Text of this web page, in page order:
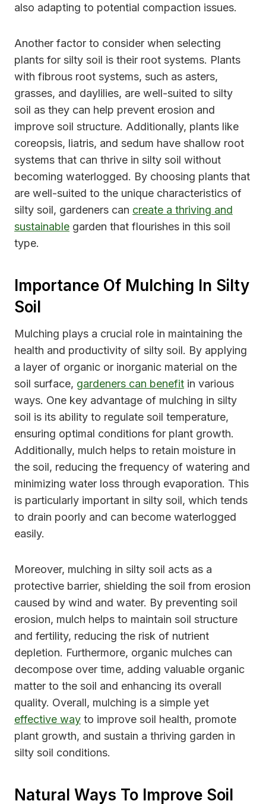
also adapting to potential compaction issues.
Another factor to consider when selecting
plants for silty soil is their root systems. Plants
with fibrous root systems, such as asters,
grasses, and daylilies, are well-suited to silty
soil as they can help prevent erosion and
improve soil structure. Additionally, plants like
coreopsis, liatris, and sedum have shallow root
systems that can thrive in silty soil without
becoming waterlogged. By choosing plants that
are well-suited to the unique characteristics of
silty soil, gardeners can create a thriving and
sustainable garden that flourishes in this soil
type.
Importance Of Mulching In Silty
Soil
Mulching plays a crucial role in maintaining the
health and productivity of silty soil. By applying
a layer of organic or inorganic material on the
soil surface, gardeners can benefit in various
ways. One key advantage of mulching in silty
soil is its ability to regulate soil temperature,
ensuring optimal conditions for plant growth.
Additionally, mulch helps to retain moisture in
the soil, reducing the frequency of watering and
minimizing water loss through evaporation. This
is particularly important in silty soil, which tends
to drain poorly and can become waterlogged
easily.
Moreover, mulching in silty soil acts as a
protective barrier, shielding the soil from erosion
caused by wind and water. By preventing soil
erosion, mulch helps to maintain soil structure
and fertility, reducing the risk of nutrient
depletion. Furthermore, organic mulches can
decompose over time, adding valuable organic
matter to the soil and enhancing its overall
quality. Overall, mulching is a simple yet
effective way to improve soil health, promote
plant growth, and sustain a thriving garden in
silty soil conditions.
Natural Ways To Improve Soil